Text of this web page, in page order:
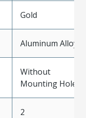
Gold
Aluminum Alloy
Without
Mounting Holes
2